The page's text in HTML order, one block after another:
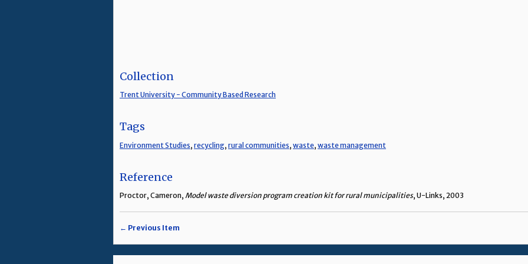
Collection
Trent University - Community Based Research
Tags
Environment Studies, recycling, rural communities, waste, waste management
Reference
Proctor, Cameron, Model waste diversion program creation kit for rural municipalities, U-Links, 2003
← Previous Item